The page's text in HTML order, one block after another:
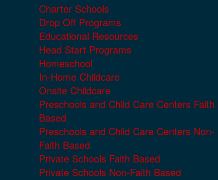
Charter Schools
Drop Off Programs
Educational Resources
Head Start Programs
Homeschool
In-Home Childcare
Onsite Childcare
Preschools and Child Care Centers Faith
Based
Preschools and Child Care Centers Non-
Faith Based
Private Schools Faith Based
Private Schools Non-Faith Based